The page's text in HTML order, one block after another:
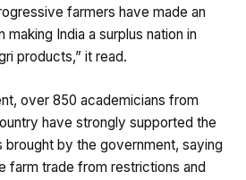
farmers have made an
India a surplus nation in
products,” it read.
over 850 academicians from
have strongly supported the
brought by the government, saying
farm trade from restrictions and